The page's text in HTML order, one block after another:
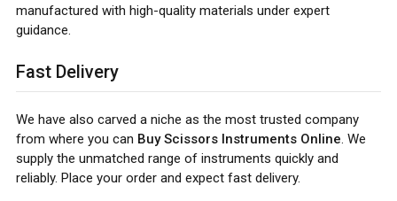
manufactured with high-quality materials under expert
guidance.
Fast Delivery
We have also carved a niche as the most trusted company
from where you can Buy Scissors Instruments Online. We
supply the unmatched range of instruments quickly and
reliably. Place your order and expect fast delivery.